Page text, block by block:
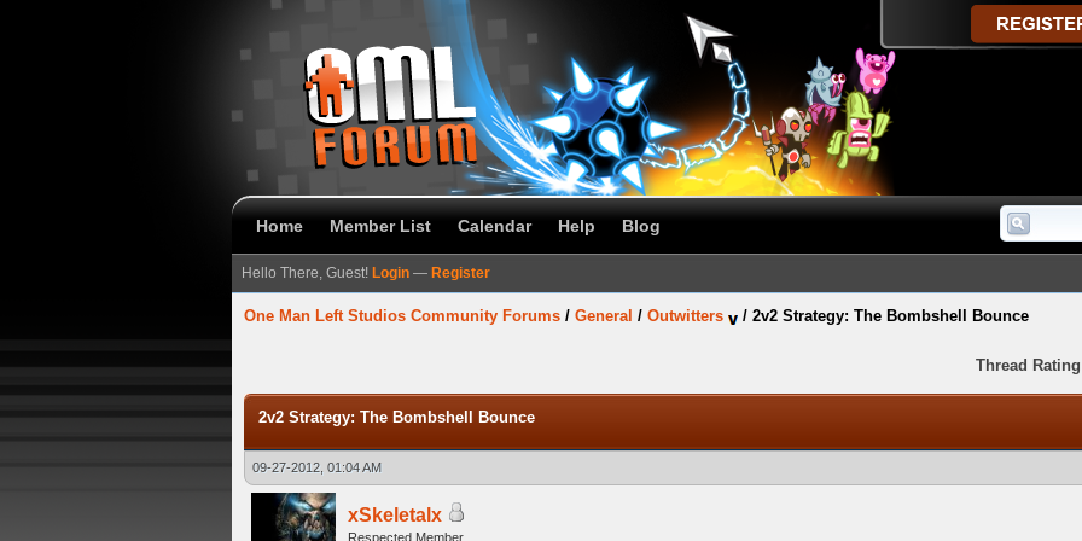
Home Member List Calendar Help Blog
Hello There, Guest! Login — Register
One Man Left Studios Community Forums / General / Outwitters / 2v2 Strategy: The Bombshell Bounce
Thread
2v2 Strategy: The Bombshell Bounce
09-27-2012, 01:04 AM
xSkeletalx
Respected Member